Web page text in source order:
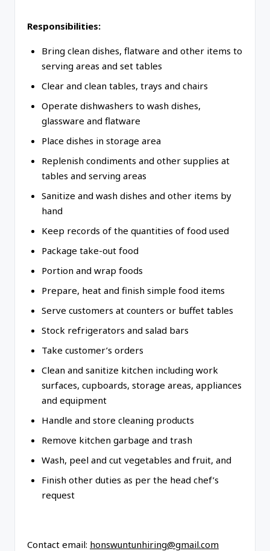
Responsibilities:
Bring clean dishes, flatware and other items to
serving areas and set tables
Clear and clean tables, trays and chairs
Operate dishwashers to wash dishes,
glassware and flatware
Place dishes in storage area
Replenish condiments and other supplies at
tables and serving areas
Sanitize and wash dishes and other items by
hand
Keep records of the quantities of food used
Package take-out food
Portion and wrap foods
Prepare, heat and finish simple food items
Serve customers at counters or buffet tables
Stock refrigerators and salad bars
Take customer’s orders
Clean and sanitize kitchen including work
surfaces, cupboards, storage areas, appliances
and equipment
Handle and store cleaning products
Remove kitchen garbage and trash
Wash, peel and cut vegetables and fruit, and
Finish other duties as per the head chef’s
request
Contact email: honswuntunhiring@gmail.com